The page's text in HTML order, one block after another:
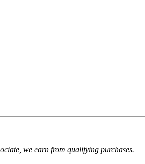
we earn from qualifying purchases.